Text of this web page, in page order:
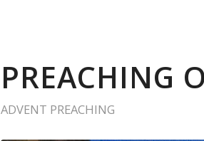
PREACHING
ADVENT PREACHING